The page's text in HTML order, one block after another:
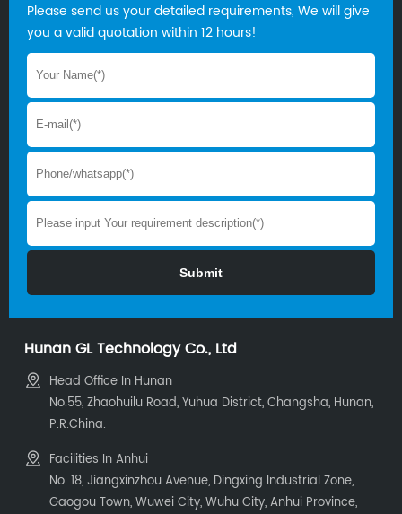
Please send us your detailed requirements, We will give
you a valid quotation within 12 hours!
Hunan GL Technology Co., Ltd
Head Office In Hunan
No.55, Zhaohuilu Road, Yuhua District, Changsha, Hunan,
P.R.China.
Facilities In Anhui
No. 18, Jiangxinzhou Avenue, Dingxing Industrial Zone,
Gaogou Town, Wuwei City, Wuhu City, Anhui Province,